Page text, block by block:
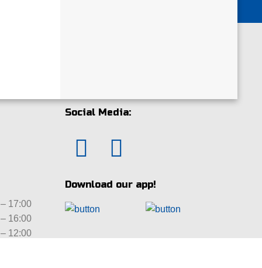
17:00
16:00
12:00
Social Media:
Download our app!